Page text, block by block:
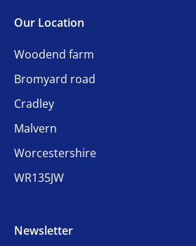
Our Location
Woodend farm
Bromyard road
Cradley
Malvern
Worcestershire
WR135JW
Newsletter